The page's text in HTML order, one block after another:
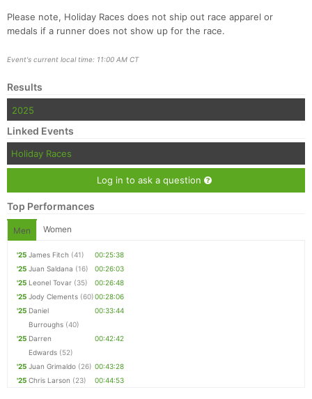
Please note, Holiday Races does not ship out race apparel or
medals if a runner does not show up for the race.
Event's current local time: 11:00 AM CT
Results
2025
Linked Events
Holiday Races
Log in to ask a question
Top Performances
Men Women
'25 James Fitch (41)
00:25:38
'25 Juan Saldana (16)
00:26:03
'25 Leonel Tovar (35)
00:26:48
'25 Jody Clements (60)00:28:06
'25 Daniel
Burroughs (40)
00:33:44
'25 Darren
Edwards (52)
00:42:42
'25 Juan Grimaldo (26) 00:43:28
'25 Chris Larson (23) 00:44:53